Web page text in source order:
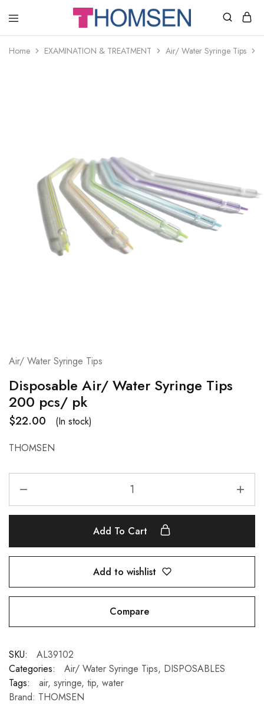
THOMSEN
SUPPLIES
Home EXAMINATION & TREATMENT Air/ Water Syringe Tips
Air/ Water Syringe Tips
Disposable Air/ Water Syringe Tips
200 pcs/ pk
$22.00
(In stock)
THOMSEN
Add To Cart
Add to wishlist
Compare
SKU:
AL39102
Categories:
Air/ Water Syringe Tips, DISPOSABLES
Tags:
air, syringe, tip, water
Brand: THOMSEN